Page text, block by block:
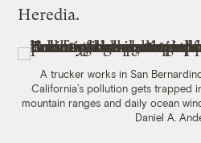
Heredia.
A trucker works in San
California’s pollution gets trapped
mountain ranges and daily ocean
Daniel A.